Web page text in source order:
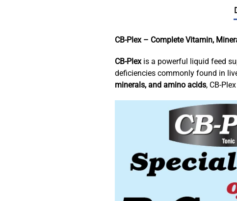
CB-Plex – Complete Vitamin,
CB-Plexis a powerful liquid feed
deficiencies commonly found in
minerals, and amino acids, CB-